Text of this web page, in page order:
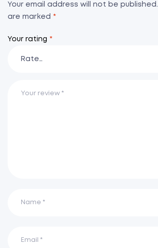
Your email address will not be published.
are marked *
Your rating *